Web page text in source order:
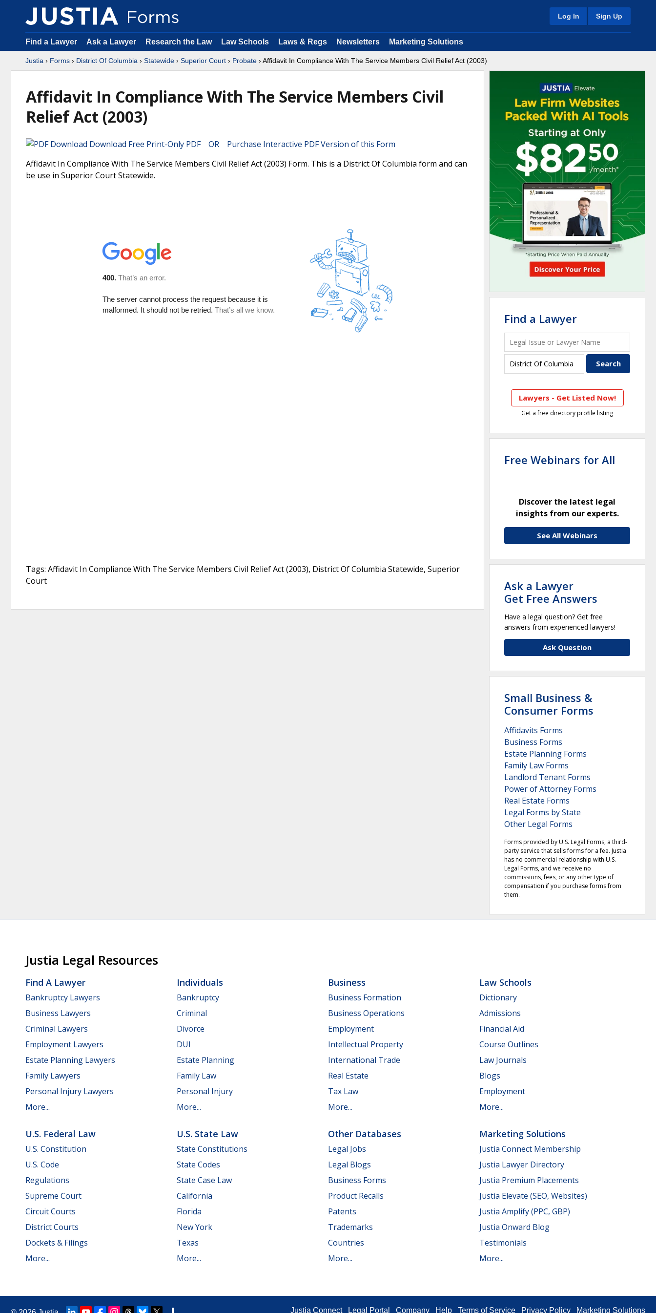
Log In Sign Up
Find a Lawyer Ask a Lawyer Research the Law Law Schools Laws & Regs Newsletters Marketing Solutions
Justia › Forms › District Of Columbia › Statewide › Superior Court › Probate › Affidavit In Compliance With The Service Members Civil Relief Act (2003)
Affidavit In Compliance With The Service Members Civil
Relief Act (2003)
Download Free Print-Only PDF OR Purchase Interactive PDF Version of this Form
Affidavit In Compliance With The Service Members Civil Relief Act (2003) Form. This is a District Of Columbia form and can
be use in Superior Court Statewide.
Tags: Affidavit In Compliance With The Service Members Civil Relief Act (2003), District Of Columbia Statewide, Superior
Court
Find a Lawyer
Lawyers - Get Listed Now!
Get a free directory profile listing
Free Webinars for All
Discover the latest legal
insights from our experts.
See All Webinars
Ask a Lawyer
Get Free Answers
Have a legal question? Get free
answers from experienced lawyers!
Ask Question
Small Business &
Consumer Forms
Affidavits Forms
Business Forms
Estate Planning Forms
Family Law Forms
Landlord Tenant Forms
Power of Attorney Forms
Real Estate Forms
Legal Forms by State
Other Legal Forms
Forms provided by U.S. Legal Forms, a third-
party service that sells forms for a fee. Justia
has no commercial relationship with U.S.
Legal Forms, and we receive no
commissions, fees, or any other type of
compensation if you purchase forms from
them.
Justia Legal Resources
Find A Lawyer
Bankruptcy Lawyers
Business Lawyers
Criminal Lawyers
Employment Lawyers
Estate Planning Lawyers
Family Lawyers
Personal Injury Lawyers
More...
Individuals
Bankruptcy
Criminal
Divorce
DUI
Estate Planning
Family Law
Personal Injury
More...
Business
Business Formation
Business Operations
Employment
Intellectual Property
International Trade
Real Estate
Tax Law
More...
Law Schools
Dictionary
Admissions
Financial Aid
Course Outlines
Law Journals
Blogs
Employment
More...
U.S. Federal Law
U.S. Constitution
U.S. Code
Regulations
Supreme Court
Circuit Courts
District Courts
Dockets & Filings
More...
U.S. State Law
State Constitutions
State Codes
State Case Law
California
Florida
New York
Texas
More...
Other Databases
Legal Jobs
Legal Blogs
Business Forms
Product Recalls
Patents
Trademarks
Countries
More...
Marketing Solutions
Justia Connect Membership
Justia Lawyer Directory
Justia Premium Placements
Justia Elevate (SEO, Websites)
Justia Amplify (PPC, GBP)
Justia Onward Blog
Testimonials
More...
Justia Connect Legal Portal Company Help Terms of Service Privacy Policy Marketing Solutions